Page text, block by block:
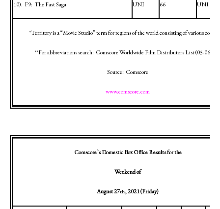
10). F9: The Fast Saga UNI 66 UNI
*Territory is a “Movie Studio” term for regions of the world consisting of various
**For abbreviations search: Comscore Worldwide Film Distributors List (05-06-12
Source: Comscore
www.comscore.com
Comscore’s Domestic Box Office Results for the
Weekend of
August 27th, 2021(Friday)